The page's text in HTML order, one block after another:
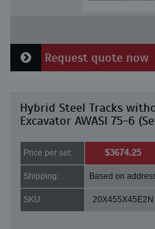
Request quote now
Hybrid Steel Tracks
Excavator AWASI 75-6
Price per set: $3674.25
Shipping: Based on
SKU: 20X455X45E2N